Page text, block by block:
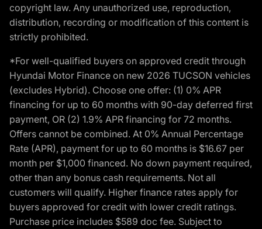
copyright law. Any unauthorized use, reproduction,
distribution, recording or modification of this content is
strictly prohibited.
*For well-qualified buyers on approved credit through
Hyundai Motor Finance on new 2026 TUCSON vehicles
(excludes Hybrid). Choose one offer: (1) 0% APR
financing for up to 60 months with 90-day deferred first
payment, OR (2) 1.9% APR financing for 72 months.
Offers cannot be combined. At 0% Annual Percentage
Rate (APR), payment for up to 60 months is $16.67 per
month per $1,000 financed. No down payment required,
other than any bonus cash requirements. Not all
customers will qualify. Higher finance rates apply for
buyers approved for credit with lower credit ratings.
Purchase price includes $589 doc fee. Subject to